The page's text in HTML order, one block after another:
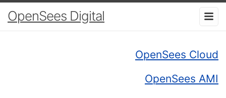
OpenSees Digital
OpenSees Cloud
OpenSees AMI